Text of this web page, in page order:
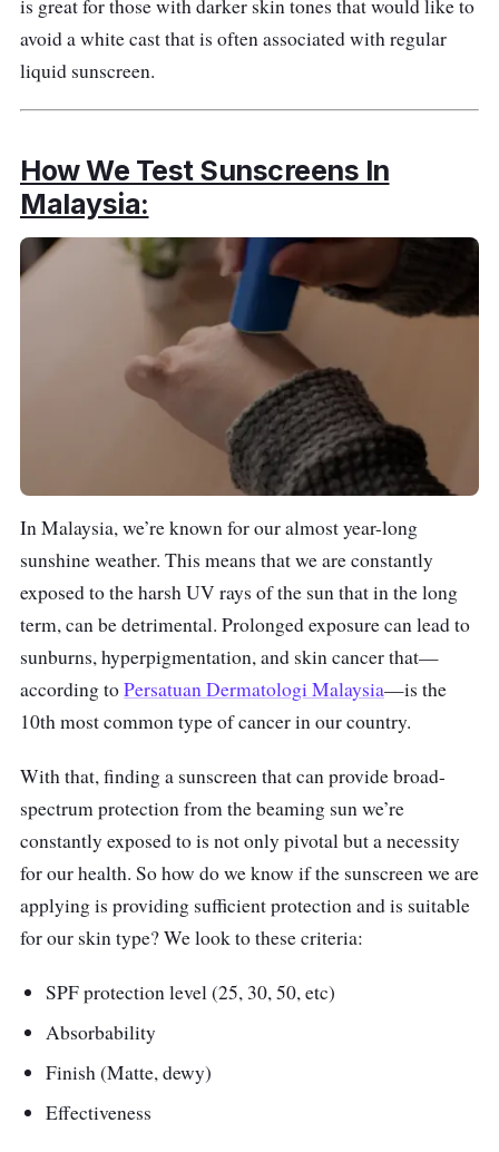
is great for those with darker skin tones that would like to
avoid a white cast that is often associated with regular
liquid sunscreen.
How We Test Sunscreens In
Malaysia:
In Malaysia, we’re known for our almost year-long
sunshine weather. This means that we are constantly
exposed to the harsh UV rays of the sun that in the long
term, can be detrimental. Prolonged exposure can lead to
sunburns, hyperpigmentation, and skin cancer that—
according toPersatuan Dermatologi Malaysia—is the
10th most common type of cancer in our country.
With that, finding a sunscreen that can provide broad-
spectrum protection from the beaming sun we’re
constantly exposed to is not only pivotal but a necessity
for our health. So how do we know if the sunscreen we are
applying is providing sufficient protection and is suitable
for our skin type? We look to these criteria:
SPF protection level (25, 30, 50, etc)
Absorbability
Finish (Matte, dewy)
Effectiveness